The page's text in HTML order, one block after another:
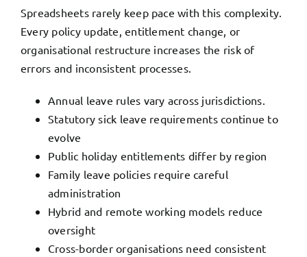
Spreadsheets rarely keep pace with this complexity.
Every policy update, entitlement change, or
organisational restructure increases the risk of
errors and inconsistent processes.
Annual leave rules vary across jurisdictions.
Statutory sick leave requirements continue to
evolve
Public holiday entitlements differ by region
Family leave policies require careful
administration
Hybrid and remote working models reduce
oversight
Cross-border organisations need consistent